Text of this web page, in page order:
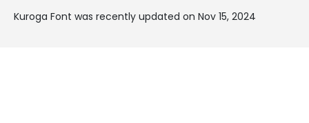
Kuroga Font was recently updated on Nov 15, 2024